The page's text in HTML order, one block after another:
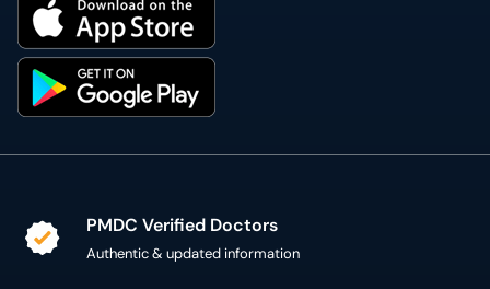
PMDC Verified Doctors
Authentic & updated information